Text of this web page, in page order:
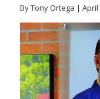
By Tony Ortega | April